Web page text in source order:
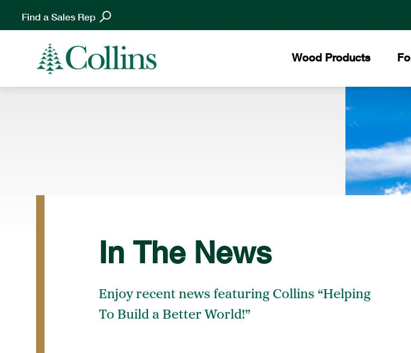
Find a Sales Rep
Wood Products
Collins
Collins
Collins
In The News
Enjoy recent news featuring Collins “Helping
To Build a Better World!”